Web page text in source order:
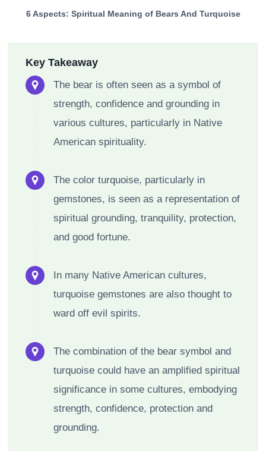
6 Aspects: Spiritual Meaning of Bears And Turquoise
Key Takeaway
The bear is often seen as a symbol of
strength, confidence and grounding in
various cultures, particularly in Native
American spirituality.
The color turquoise, particularly in
gemstones, is seen as a representation of
spiritual grounding, tranquility, protection,
and good fortune.
In many Native American cultures,
turquoise gemstones are also thought to
ward off evil spirits.
The combination of the bear symbol and
turquoise could have an amplified spiritual
significance in some cultures, embodying
strength, confidence, protection and
grounding.